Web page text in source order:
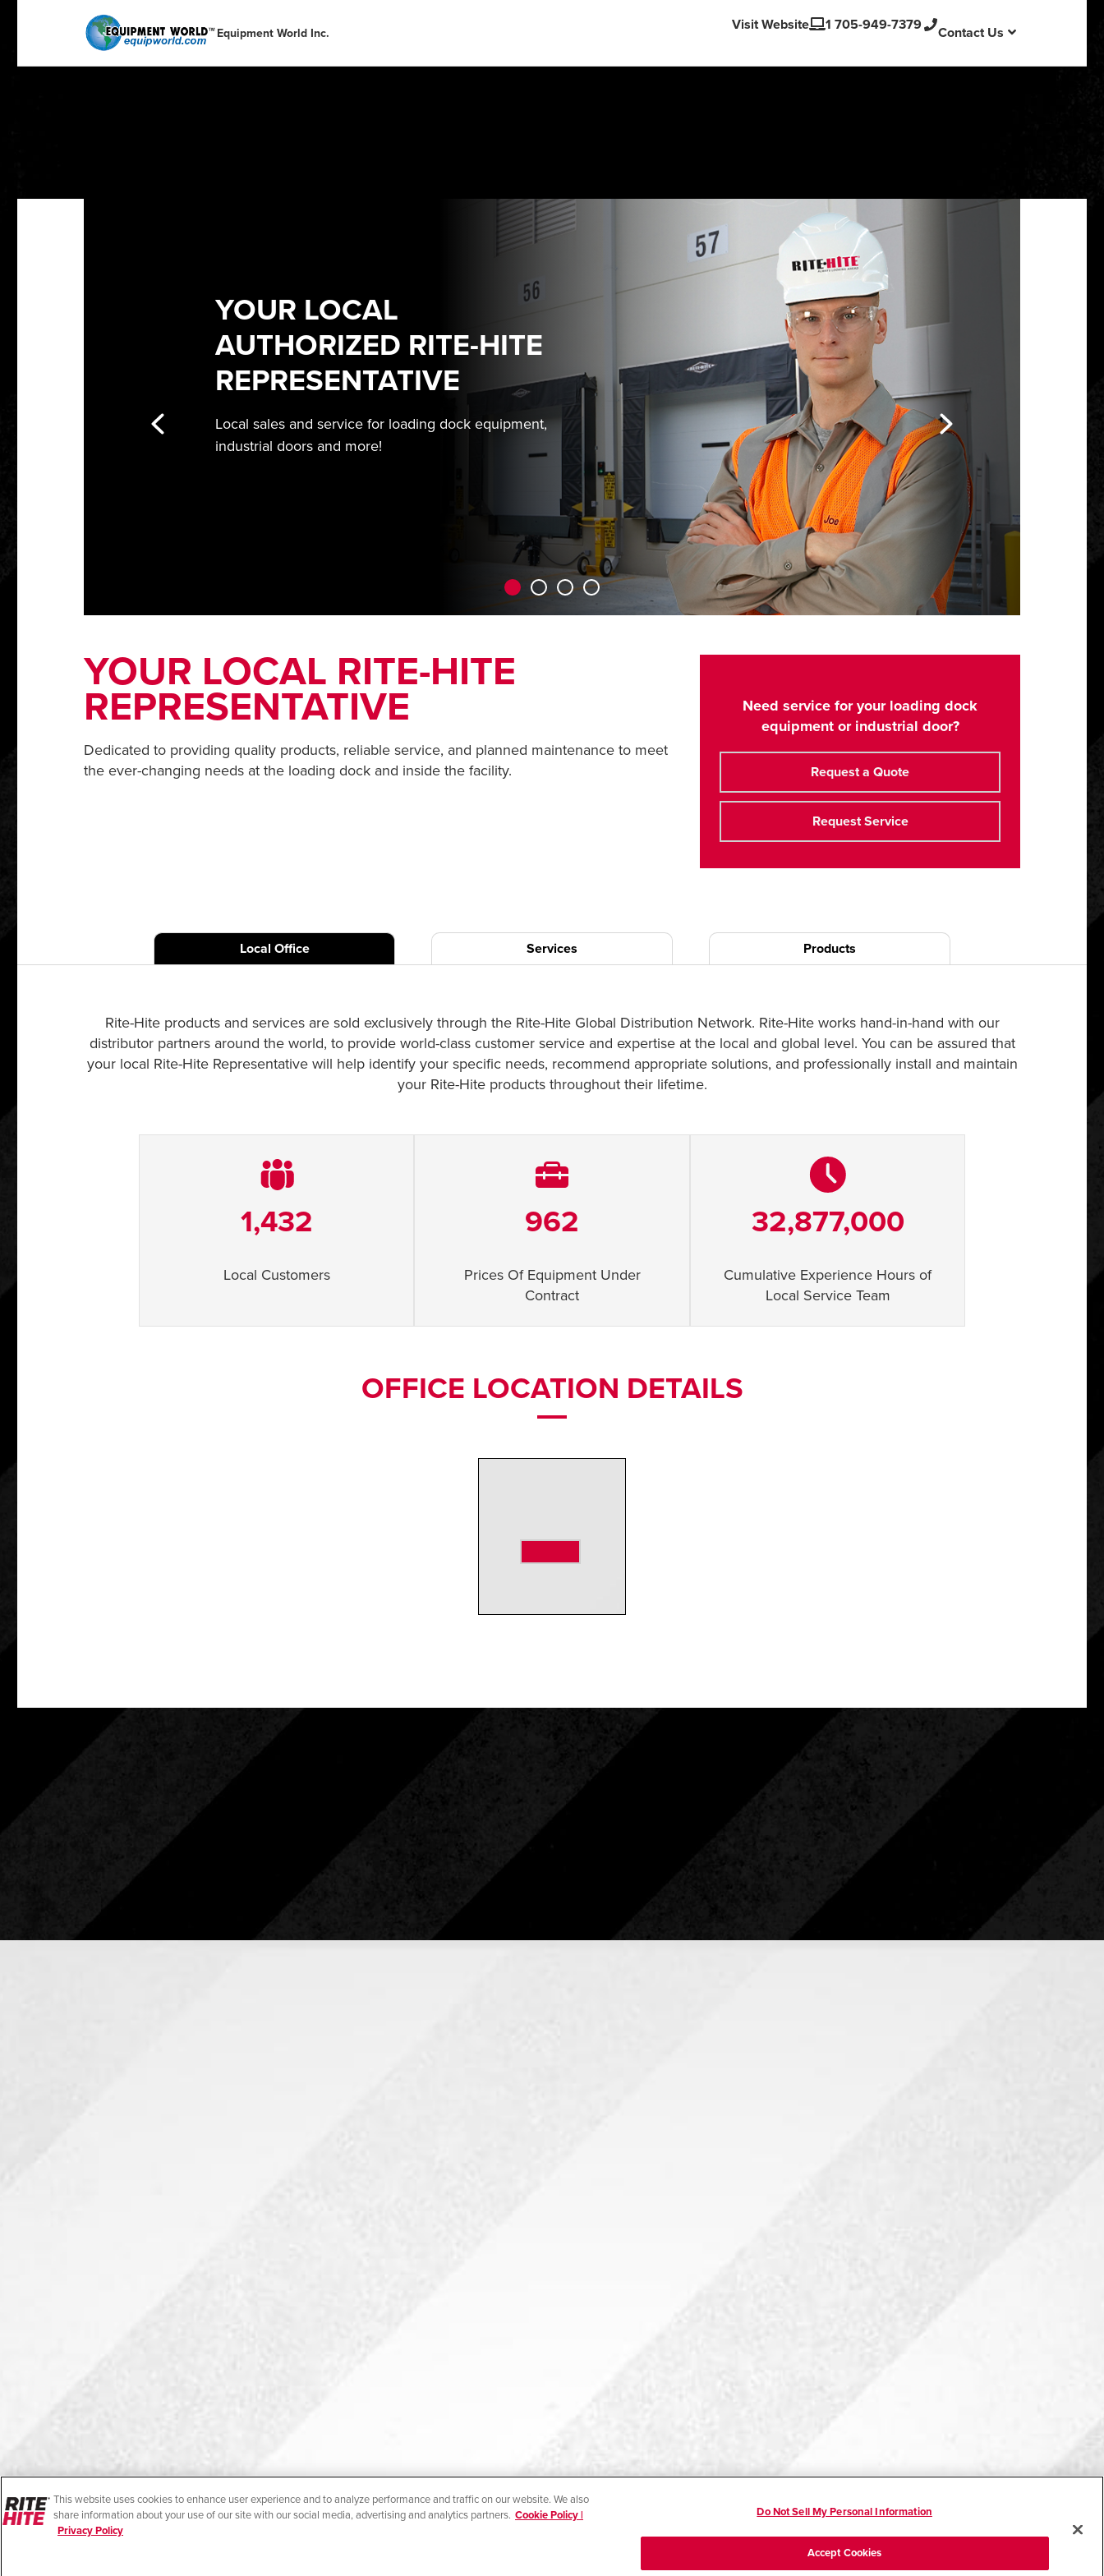
Deutsch
Equipment World Inc. Visit Website 1 705-949-7379 Contact Us
YOUR LOCAL
AUTHORIZED RITE-HITE
REPRESENTATIVE
Local sales and service for loading dock equipment,
industrial doors and more!
YOUR LOCAL RITE-HITE
REPRESENTATIVE
Dedicated to providing quality products, reliable service, and planned maintenance to meet
the ever-changing needs at the loading dock and inside the facility.
Need service for your loading dock
equipment or industrial door?
Request a Quote
Request Service
Local Office Services Products
Rite-Hite products and services are sold exclusively through the Rite-Hite Global Distribution Network. Rite-Hite works hand-in-hand with our
distributor partners around the world, to provide world-class customer service and expertise at the local and global level. You can be assured that
your local Rite-Hite Representative will help identify your specific needs, recommend appropriate solutions, and professionally install and maintain
your Rite-Hite products throughout their lifetime.
1,432
Local Customers
962
Prices Of Equipment Under
Contract
32,877,000
Cumulative Experience Hours of
Local Service Team
OFFICE LOCATION DETAILS
This website uses cookies to enhance user experience and to analyze performance and traffic on our website. We also
share information about your use of our site with our social media, advertising and analytics partners. Cookie Policy |
Privacy Policy
Do Not Sell My Personal Information
Accept Cookies